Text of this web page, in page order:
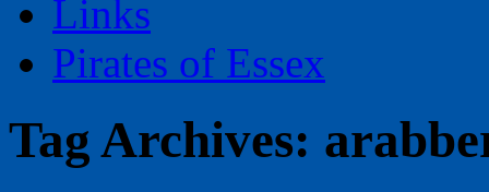
Links
Pirates of Essex
Tag Archives: